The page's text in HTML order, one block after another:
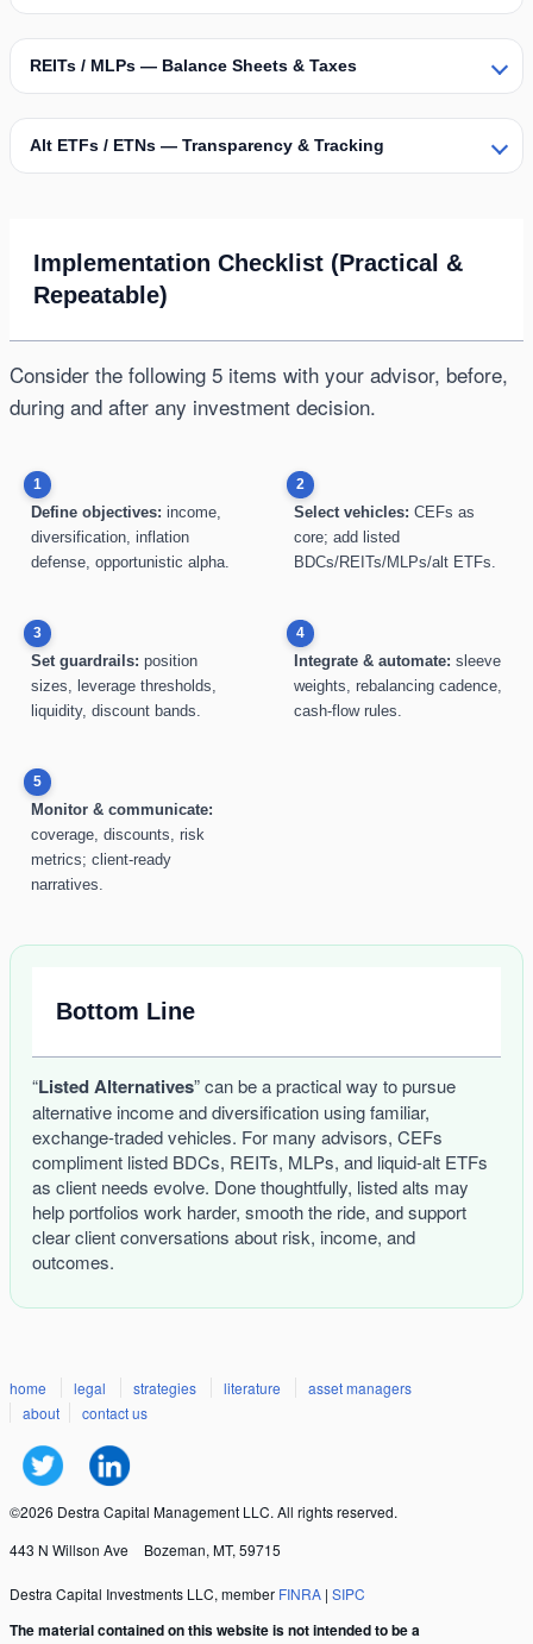
REITs / MLPs — Balance Sheets & Taxes
Alt ETFs / ETNs — Transparency & Tracking
Implementation Checklist (Practical &
Repeatable)
Consider the following 5 items with your advisor, before,
during and after any investment decision.
1
Define objectives: income,
diversification, inflation
defense, opportunistic alpha.
2
Select vehicles: CEFs as
core; add listed
BDCs/REITs/MLPs/alt ETFs.
3
Set guardrails: position
sizes, leverage thresholds,
liquidity, discount bands.
4
Integrate & automate: sleeve
weights, rebalancing cadence,
cash-flow rules.
5
Monitor & communicate:
coverage, discounts, risk
metrics; client-ready
narratives.
Bottom Line
“Listed Alternatives” can be a practical way to pursue
alternative income and diversification using familiar,
exchange-traded vehicles. For many advisors, CEFs
compliment listed BDCs, REITs, MLPs, and liquid-alt ETFs
as client needs evolve. Done thoughtfully, listed alts may
help portfolios work harder, smooth the ride, and support
clear client conversations about risk, income, and
outcomes.
home legal strategies literature
asset managers
about
contact us
©2026 Destra Capital Management LLC. All rights reserved.
443 N Willson Ave
Bozeman, MT, 59715
Destra Capital Investments LLC, member FINRA | SIPC
The material contained on this website is not intended to be a